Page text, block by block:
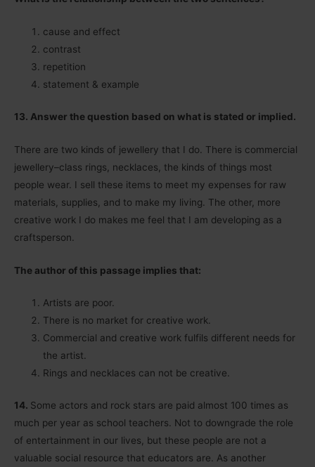
cause and effect
contrast
repetition
statement & example
13. Answer the question based on what is stated or implied.
There are two kinds of jewellery that I do. There is commercial
jewellery–class rings, necklaces, the kinds of things most
people wear. I sell these items to meet my expenses for raw
materials, supplies, and to make my living. The other, more
creative work I do makes me feel that I am developing as a
craftsperson.
The author of this passage implies that:
Artists are poor.
There is no market for creative work.
Commercial and creative work fulfils different needs for
the artist.
Rings and necklaces can not be creative.
14. Some actors and rock stars are paid almost 100 times as
much per year as school teachers. Not to downgrade the role
of entertainment in our lives, but these people are not a
valuable social resource that educators are. As another